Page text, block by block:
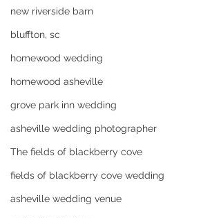
new riverside barn
bluffton, sc
homewood wedding
homewood asheville
grove park inn wedding
asheville wedding photographer
The fields of blackberry cove
fields of blackberry cove wedding
asheville wedding venue